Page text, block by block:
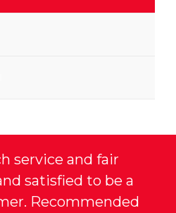
service and fair
satisfied to be a
Recommended